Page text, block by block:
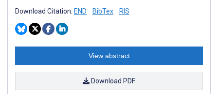
Download Citation: END BibTex RIS
View abstract
Download PDF